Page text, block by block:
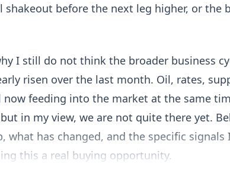
before the next leg higher, or the
I still do not think the broader business
risen over the last month. Oil, rates,
feeding into the market at the same
in my view, we are not quite there yet.
has changed, and the specific signals
this a real buying opportunity.